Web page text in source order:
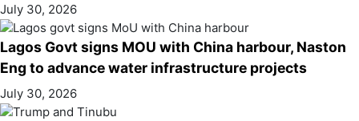
July 30, 2026
Lagos Govt signs MOU with China harbour, Naston
Eng to advance water infrastructure projects
July 30, 2026